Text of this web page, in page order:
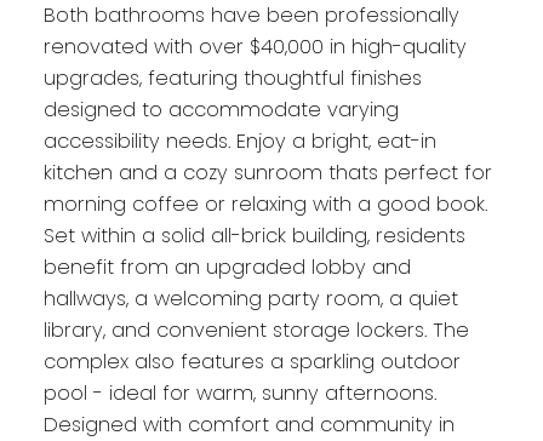
Both bathrooms have been professionally
renovated with over $40,000 in high-quality
upgrades, featuring thoughtful finishes
designed to accommodate varying
accessibility needs. Enjoy a bright, eat-in
kitchen and a cozy sunroom thats perfect for
morning coffee or relaxing with a good book.
Set within a solid all-brick building, residents
benefit from an upgraded lobby and
hallways, a welcoming party room, a quiet
library, and convenient storage lockers. The
complex also features a sparkling outdoor
pool - ideal for warm, sunny afternoons.
Designed with comfort and community in